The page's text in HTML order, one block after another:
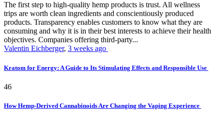
The first step to high-quality hemp products is trust. All wellness
trips are worth clean ingredients and conscientiously produced
products. Transparency enables customers to know what they are
consuming and why it is in their best interests to achieve their health
objectives. Companies offering third-party...
Valentin Eichberger, 3 weeks ago
Kratom for Energy: A Guide to Its Stimulating Effects and Responsible Use
46
How Hemp-Derived Cannabinoids Are Changing the Vaping Experience